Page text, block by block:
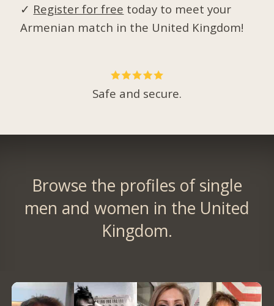
✓ Register for free today to meet your
Armenian match in the United Kingdom!
Safe and secure.
Browse the profiles of single
men and women in the United
Kingdom.